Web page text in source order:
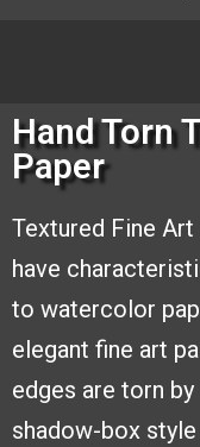
Hand Torn
Paper
Textured Fine
have
to watercolor
elegant fine art
edges are torn by
shadow-box